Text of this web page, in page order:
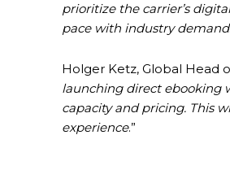
prioritize the carrier’s
pace with industry
Holger Ketz, Global Head
launching direct ebooking
capacity and pricing. This
experience.”